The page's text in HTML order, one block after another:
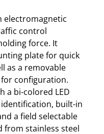
electromagnetic
control
force. It
plate for quick
as a removable
configuration.
a bi-colored LED
built-in
a field selectable
from stainless steel